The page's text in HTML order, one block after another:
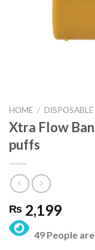
HOME / DISPOSABLE
Xtra Flow
puffs
₨ 2,199
49 People